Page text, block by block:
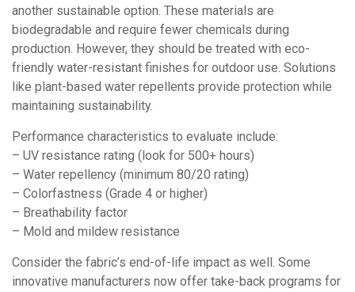
another sustainable option. These materials are
biodegradable and require fewer chemicals during
production. However, they should be treated with eco-
friendly water-resistant finishes for outdoor use. Solutions
like plant-based water repellents provide protection while
maintaining sustainability.
Performance characteristics to evaluate include:
– UV resistance rating (look for 500+ hours)
– Water repellency (minimum 80/20 rating)
– Colorfastness (Grade 4 or higher)
– Breathability factor
– Mold and mildew resistance
Consider the fabric’s end-of-life impact as well. Some
innovative manufacturers now offer take-back programs for